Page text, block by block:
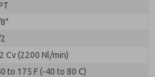
Cv (2200 Nl/min)
to 175 F (-40 to 80 C)